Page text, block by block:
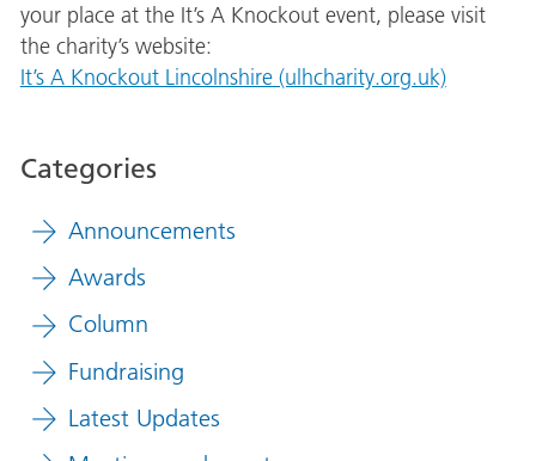
your place at the It’s A Knockout event, please visit
the charity’s website:
It’s A Knockout Lincolnshire (ulhcharity.org.uk)
Categories
Announcements
Awards
Column
Fundraising
Latest Updates